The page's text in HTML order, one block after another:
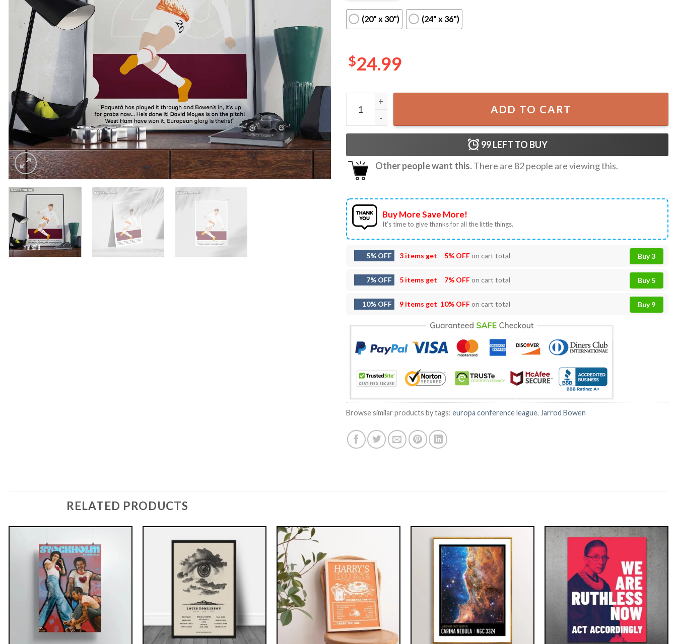
(20" x 30") (24" x 36")
$24.99
Jarrod Bowen 2023 Europa Conference League Poster quantity
ADD TO CART
99LEFT TO BUY
Other people want this.There are 82people are viewing this.
Buy More Save More!
It’s time to give thanks for all the little things.
5% OFF 3 items get 5% OFFon cart total Buy 3
7% OFF 5 items get 7% OFFon cart total Buy 5
10% OFF 9 items get 10% OFFon cart total Buy 9
Browse similar products by tags: europa conference league, Jarrod Bowen
RELATED PRODUCTS